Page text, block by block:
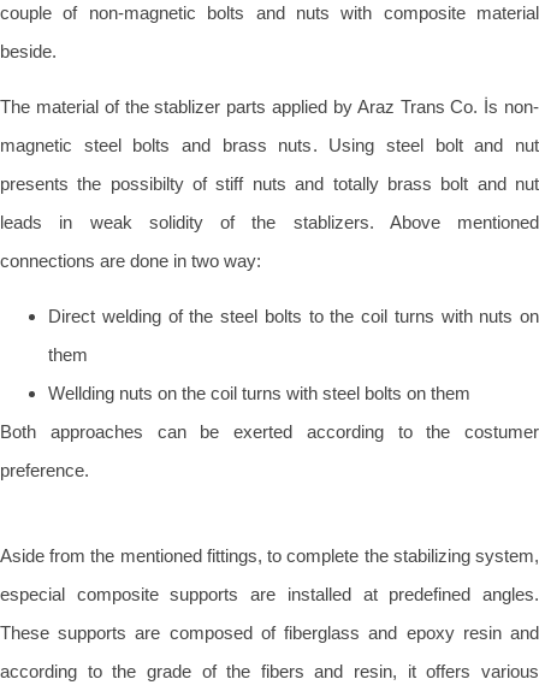
couple of non-magnetic bolts and nuts with composite material
beside.
The material of the stablizer parts applied by Araz Trans Co. İs non-
magnetic steel bolts and brass nuts. Using steel bolt and nut
presents the possibilty of stiff nuts and totally brass bolt and nut
leads in weak solidity of the stablizers. Above mentioned
connections are done in two way:
Direct welding of the steel bolts to the coil turns with nuts on
them
Wellding nuts on the coil turns with steel bolts on them
Both approaches can be exerted according to the costumer
preference.
Aside from the mentioned fittings, to complete the stabilizing system,
especial composite supports are installed at predefined angles.
These supports are composed of fiberglass and epoxy resin and
according to the grade of the fibers and resin, it offers various